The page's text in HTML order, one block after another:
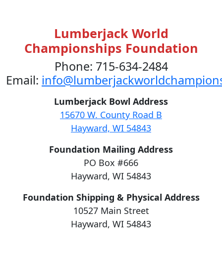
Lumberjack World
Championships Foundation
Phone: 715-634-2484
Email:
Lumberjack Bowl Address
15670 W. County Road B
Hayward, WI 54843
Foundation Mailing Address
PO Box #666
Hayward, WI 54843
Foundation Shipping & Physical Address
10527 Main Street
Hayward, WI 54843